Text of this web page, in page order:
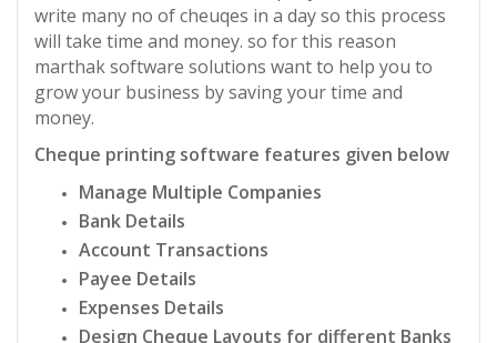
write many no of cheuqes in a day so this process
will take time and money. so for this reason
marthak software solutions want to help you to
grow your business by saving your time and
money.
Cheque printing software features given below
Manage Multiple Companies
Bank Details
Account Transactions
Payee Details
Expenses Details
Design Cheque Layouts for different Banks